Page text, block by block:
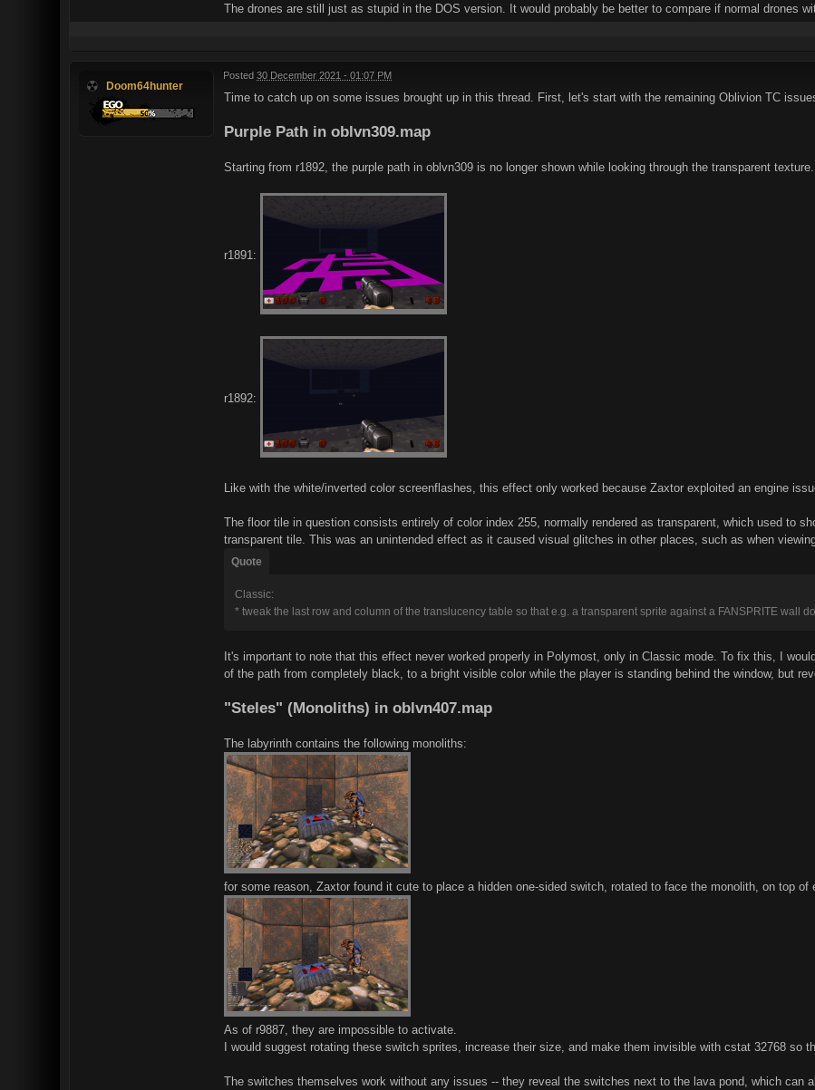
The drones are still just as stupid in the DOS version. It would probably be better to compare if normal drones
Doom64hunter
Posted 30 December 2021 - 01:07 PM
Time to catch up on some issues brought up in this thread. First, let's start with the remaining Oblivion TC
Purple Path in oblvn309.map
Starting from r1892, the purple path in oblvn309 is no longer shown while looking through the transparent texture.
r1891:
r1892:
Like with the white/inverted color screenflashes, this effect only worked because Zaxtor exploited an engine
The floor tile in question consists entirely of color index 255, normally rendered as transparent, which used to
transparent tile. This was an unintended effect as it caused visual glitches in other places, such as when
Quote
Classic:
* tweak the last row and column of the translucency table so that e.g. a transparent sprite against a FANSPRITE wall
It's important to note that this effect never worked properly in Polymost, only in Classic mode. To fix this, I
of the path from completely black, to a bright visible color while the player is standing behind the window, but
"Steles" (Monoliths) in oblvn407.map
The labyrinth contains the following monoliths:
for some reason, Zaxtor found it cute to place a hidden one-sided switch, rotated to face the monolith, on top of
As of r9887, they are impossible to activate.
I would suggest rotating these switch sprites, increase their size, and make them invisible with cstat 32768 so
The switches themselves work without any issues -- they reveal the switches next to the lava pond, which can